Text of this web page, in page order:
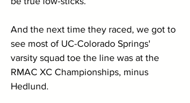
And the next time they raced, we got to
see most of UC-Colorado Springs'
varsity squad toe the line was at the
RMAC XC Championships, minus
Hedlund.